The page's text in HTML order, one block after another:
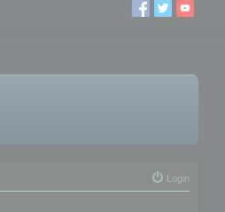
Login